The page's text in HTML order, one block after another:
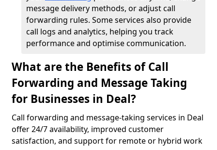
message delivery methods, or adjust call
forwarding rules. Some services also provide
call logs and analytics, helping you track
performance and optimise communication.
What are the Benefits of Call
Forwarding and Message Taking
for Businesses in Deal?
Call forwarding and message-taking services in Deal
offer 24/7 availability, improved customer
satisfaction, and support for remote or hybrid work